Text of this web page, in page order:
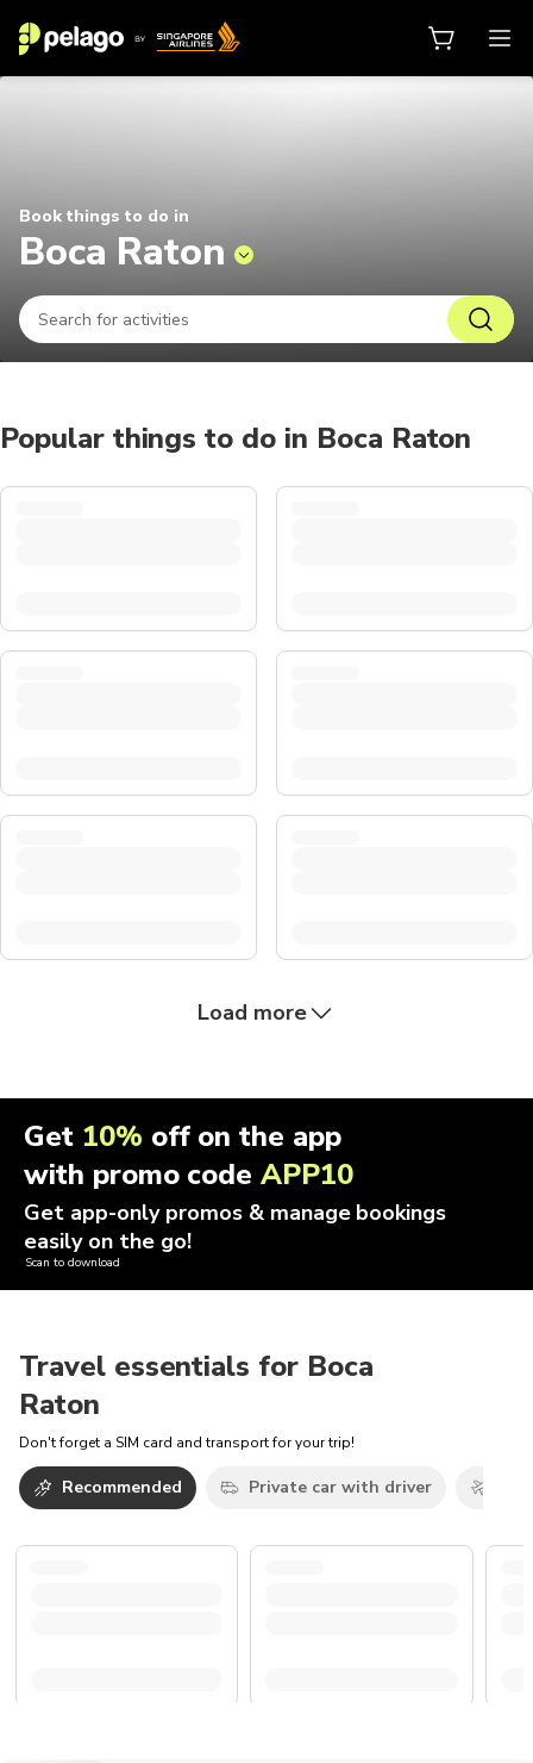
Book things to do in
Boca Raton
Popular things to do in Boca Raton
Load more
Get 10% off on the app
with promo codeAPP10
Get app-only promos & manage bookings
easily on the go!
Scan to download
Travel essentials for Boca
Raton
Don't forget a SIM card and transport for your trip!
Recommended Private car with driver